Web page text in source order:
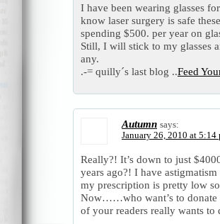
I have been wearing glasses
know laser surgery is safe
spending $500. per year on
Still, I will stick to my glasses
any.
.-= quilly´s last blog ..Feed
Autumn says:
January 26, 2010 at 5:14
Really?! It’s down to just
years ago?! I have
my prescription is pretty low
Now……who want’s to
of your readers really wants